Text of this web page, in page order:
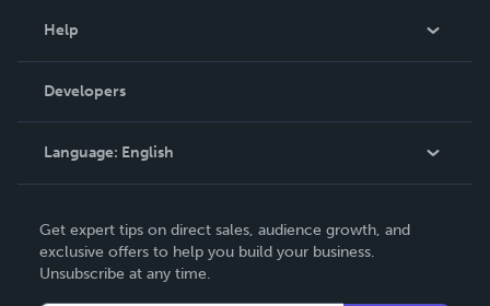
Podcast
Help
Order Lookup
Knowledge Base
Contact Support
Developers
Language: English
Deutsch
Français
Get expert tips on direct sales, audience growth, and
exclusive offers to help you build your business.
Unsubscribe at any time.